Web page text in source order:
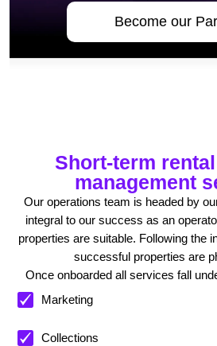
Become our
Short-term
management
Our operations team is headed by
integral to our success as an
properties are suitable. Following the
successful properties are
Once onboarded all services fall
Marketing
Collections